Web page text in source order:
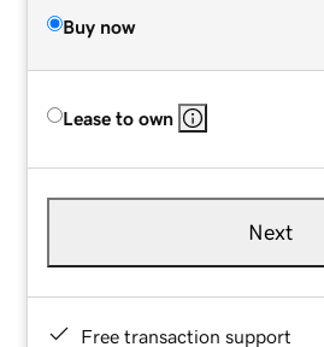
Buy now
Lease to own
Next
Free transaction support